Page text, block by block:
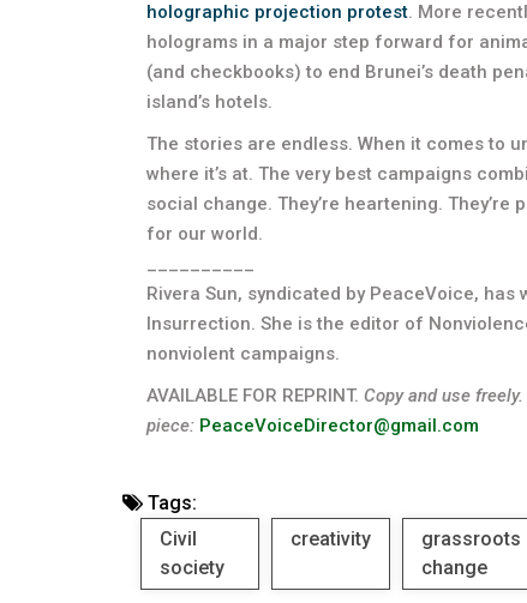
holographic projection protest. More
holograms in a major step forward for
(and checkbooks) to end Brunei’s death
island’s hotels.
The stories are endless. When it comes to
where it’s at. The very best campaigns
social change. They’re heartening.
for our world.
Rivera Sun, syndicated by PeaceVoice,
Insurrection. She is the editor of
nonviolent campaigns.
AVAILABLE FOR REPRINT. Copy and use
piece: PeaceVoiceDirector@gmail.com
Tags:
Civil
society
creativity
grassroots
change